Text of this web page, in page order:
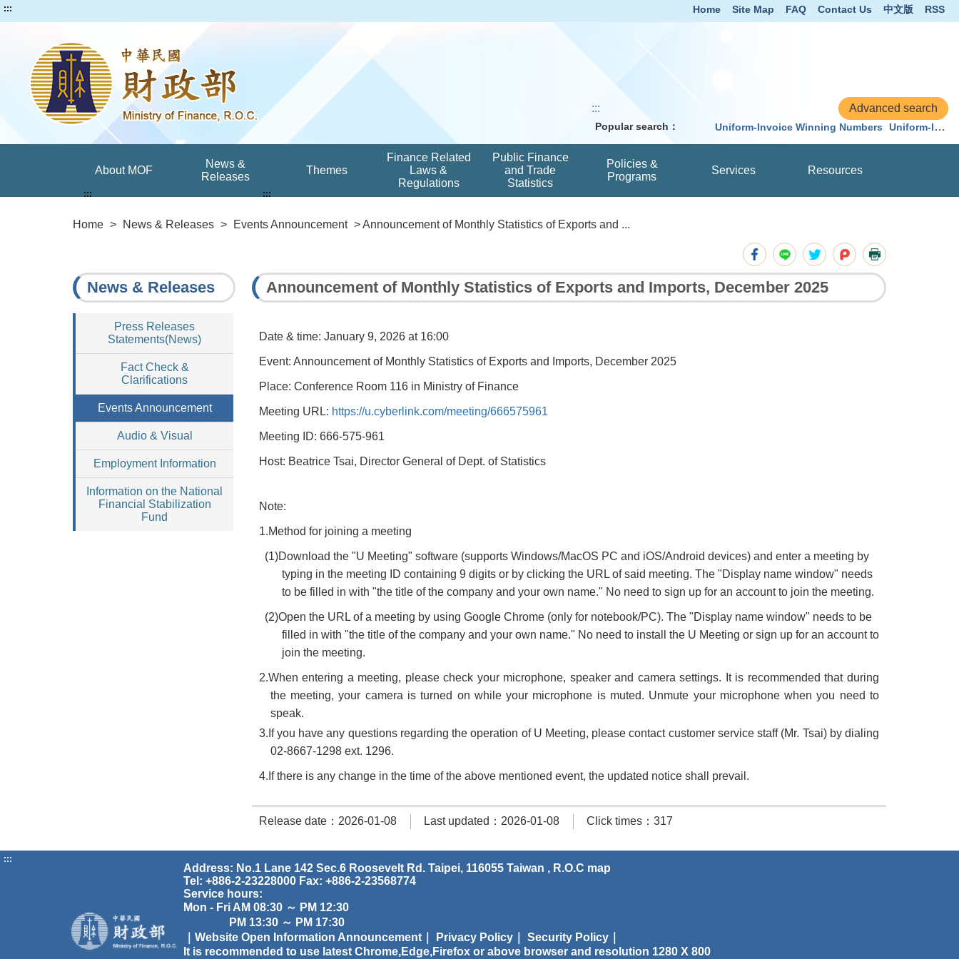
::: Home Site Map FAQ Contact Us 中文版 RSS
:::
Popular search： Uniform-Invoice Winning Numbers Uniform-Invoice
About MOF
News &
Releases
Themes
Finance Related
Laws &
Regulations
Public Finance
and Trade
Statistics
Policies &
Programs
Services Resources
Home > News & Releases > Events Announcement > Announcement of Monthly Statistics of Exports and ...
:::
News & Releases
Press Releases
Statements(News)
Fact Check &
Clarifications
Events Announcement
Audio & Visual
Employment Information
Information on the National
Financial Stabilization
Fund
:::
Announcement of Monthly Statistics of Exports and Imports, December 2025
Date & time: January 9, 2026 at 16:00
Event: Announcement of Monthly Statistics of Exports and Imports, December 2025
Place: Conference Room 116 in Ministry of Finance
Meeting URL: https://u.cyberlink.com/meeting/666575961
Meeting ID: 666-575-961
Host: Beatrice Tsai, Director General of Dept. of Statistics
Note:
1.Method for joining a meeting
(1)Download the "U Meeting" software (supports Windows/MacOS PC and iOS/Android devices) and enter a meeting by
typing in the meeting ID containing 9 digits or by clicking the URL of said meeting. The "Display name window" needs
to be filled in with "the title of the company and your own name." No need to sign up for an account to join the meeting.
(2)Open the URL of a meeting by using Google Chrome (only for notebook/PC). The "Display name window" needs to be
filled in with "the title of the company and your own name." No need to install the U Meeting or sign up for an account to
join the meeting.
2.When entering a meeting, please check your microphone, speaker and camera settings. It is recommended that during
the meeting, your camera is turned on while your microphone is muted. Unmute your microphone when you need to
speak.
3.If you have any questions regarding the operation of U Meeting, please contact customer service staff (Mr. Tsai) by dialing
02-8667-1298 ext. 1296.
4.If there is any change in the time of the above mentioned event, the updated notice shall prevail.
Release date：2026-01-08 Last updated：2026-01-08 Click times：317
:::
Address: No.1 Lane 142 Sec.6 Roosevelt Rd. Taipei, 116055 Taiwan , R.O.C map
Tel: +886-2-23228000 Fax: +886-2-23568774
Service hours:
Mon - Fri AM 08:30 ～ PM 12:30
PM 13:30 ～ PM 17:30
｜Website Open Information Announcement｜
Privacy Policy｜
Security Policy｜
It is recommended to use latest Chrome,Edge,Firefox or above browser and resolution 1280 X 800